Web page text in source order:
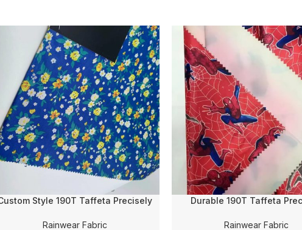
Style 190T Taffeta Precisely
Polyester Fabric for Rain-
Rainwear Fabric
Durable 190T Taffeta
Waterproof Polyester Fabric
Rainwear Fabric